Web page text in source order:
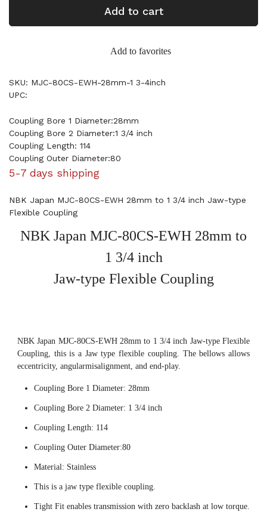
Add to cart
Add to favorites
SKU: MJC-80CS-EWH-28mm-1 3-4inch
UPC:
Coupling Bore 1 Diameter:28mm
Coupling Bore 2 Diameter:1 3/4 inch
Coupling Length: 114
Coupling Outer Diameter:80
5-7 days shipping
NBK Japan MJC-80CS-EWH 28mm to 1 3/4 inch Jaw-type
Flexible Coupling
NBK Japan MJC-80CS-EWH 28mm to
1 3/4 inch
Jaw-type Flexible Coupling
NBK Japan MJC-80CS-EWH 28mm to 1 3/4 inch Jaw-type Flexible
Coupling, this is a Jaw type flexible coupling. The bellows allows
eccentricity, angularmisalignment, and end-play.
Coupling Bore 1 Diameter: 28mm
Coupling Bore 2 Diameter: 1 3/4 inch
Coupling Length: 114
Coupling Outer Diameter:80
Material: Stainless
This is a jaw type flexible coupling.
Tight Fit enables transmission with zero backlash at low torque.